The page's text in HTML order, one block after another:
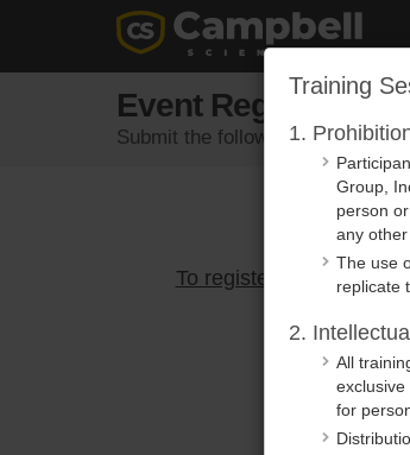
Event Registration
Submit the following form to
Training
1.
Group,
person
any
The use
replicate
2.
All
for
To register, please